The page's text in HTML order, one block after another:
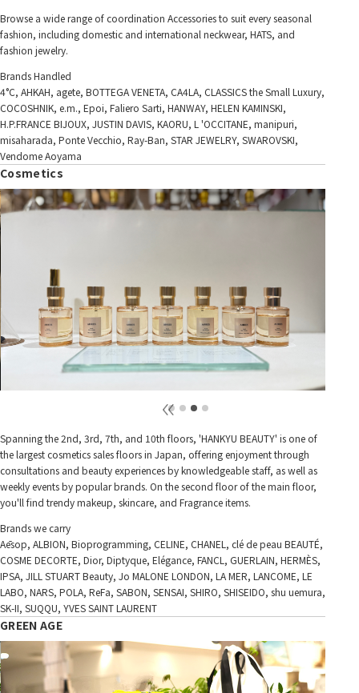
Browse a wide range of coordination Accessories to suit every seasonal
fashion, including domestic and international neckwear, HATS, and
fashion jewelry.
Brands Handled
4°C, AHKAH, agete, BOTTEGA VENETA, CA4LA, CLASSICS the Small Luxury,
COCOSHNIK, e.m., Epoi, Faliero Sarti, HANWAY, HELEN KAMINSKI,
H.P.FRANCE BIJOUX, JUSTIN DAVIS, KAORU, L 'OCCITANE, manipuri,
misaharada, Ponte Vecchio, Ray-Ban, STAR JEWELRY, SWAROVSKI,
Vendome Aoyama
Cosmetics
Spanning the 2nd, 3rd, 7th, and 10th floors, 'HANKYU BEAUTY' is one of
the largest cosmetics sales floors in Japan, offering enjoyment through
consultations and beauty experiences by knowledgeable staff, as well as
weekly events by popular brands. On the second floor of the main floor,
you'll find trendy makeup, skincare, and Fragrance items.
Brands we carry
Aēsop, ALBION, Bioprogramming, CELINE, CHANEL, clé de peau BEAUTÉ,
COSME DECORTE, Dior, Diptyque, Elégance, FANCL, GUERLAIN, HERMÈS,
IPSA, JILL STUART Beauty, Jo MALONE LONDON, LA MER, LANCOME, LE
LABO, NARS, POLA, ReFa, SABON, SENSAI, SHIRO, SHISEIDO, shu uemura,
SK-II, SUQQU, YVES SAINT LAURENT
GREEN AGE